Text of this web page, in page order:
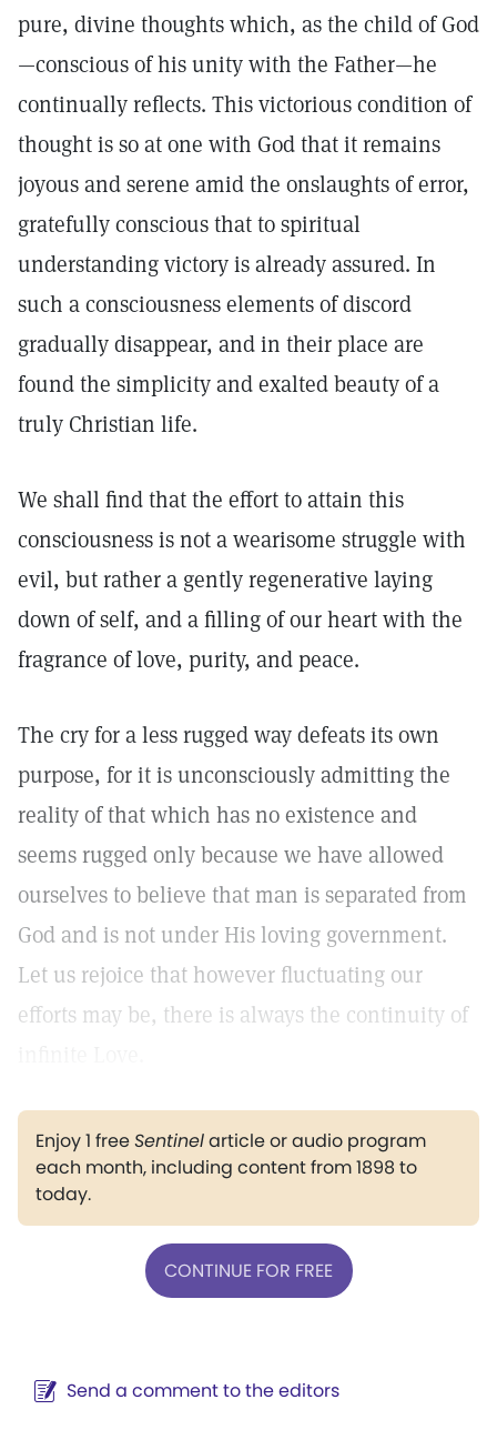
pure, divine thoughts which, as the child of God
—conscious of his unity with the Father—he
continually reflects. This victorious condition of
thought is so at one with God that it remains
joyous and serene amid the onslaughts of error,
gratefully conscious that to spiritual
understanding victory is already assured. In
such a consciousness elements of discord
gradually disappear, and in their place are
found the simplicity and exalted beauty of a
truly Christian life.
We shall find that the effort to attain this
consciousness is not a wearisome struggle with
evil, but rather a gently regenerative laying
down of self, and a filling of our heart with the
fragrance of love, purity, and peace.
The cry for a less rugged way defeats its own
purpose, for it is unconsciously admitting the
reality of that which has no existence and
seems rugged only because we have allowed
ourselves to believe that man is separated from
God and is not under His loving government.
Let us rejoice that however fluctuating our
efforts may be, there is always the continuity of
Enjoy 1 freeSentinelarticle or audio program
each month, including content from 1898 to
today.
CONTINUE FOR FREE
Send a comment to the editors